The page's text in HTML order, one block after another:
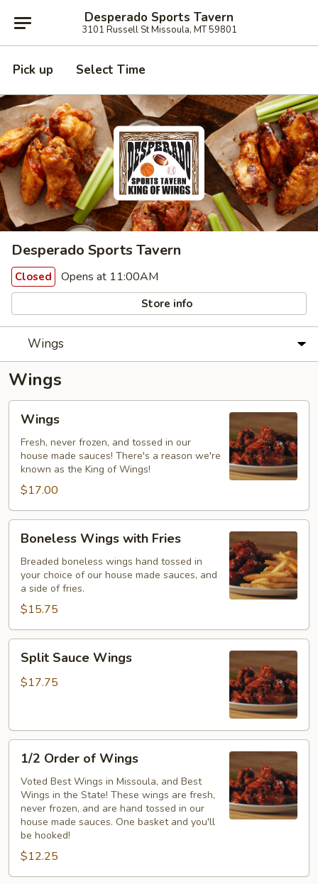
Desperado Sports Tavern
3101 Russell St Missoula, MT 59801
Pick up Select Time
Desperado Sports Tavern
Closed Opens at 11:00AM
Store info
Wings
Wings
Wings
Fresh, never frozen, and tossed in our
house made sauces! There's a reason we're
known as the King of Wings!
$17.00
Wings
with
Fries
Boneless Wings with Fries
Breaded boneless wings hand tossed in
your choice of our house made sauces, and
a side of fries.
$15.75
Sauce
Wings
Split Sauce Wings
$17.75
Order
Wings
1/2 Order of Wings
Voted Best Wings in Missoula, and Best
Wings in the State! These wings are fresh,
never frozen, and are hand tossed in our
house made sauces. One basket and you'll
be hooked!
$12.25